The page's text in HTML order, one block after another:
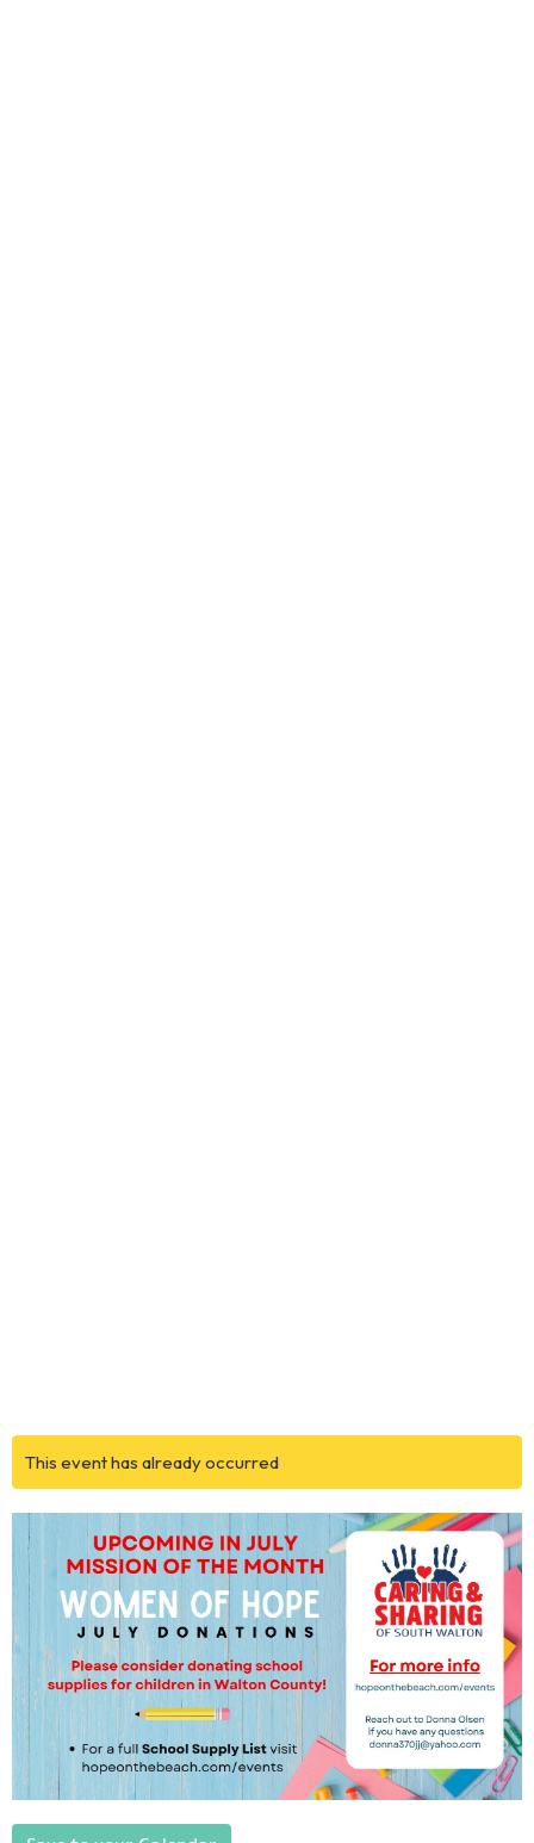
This event has already occurred